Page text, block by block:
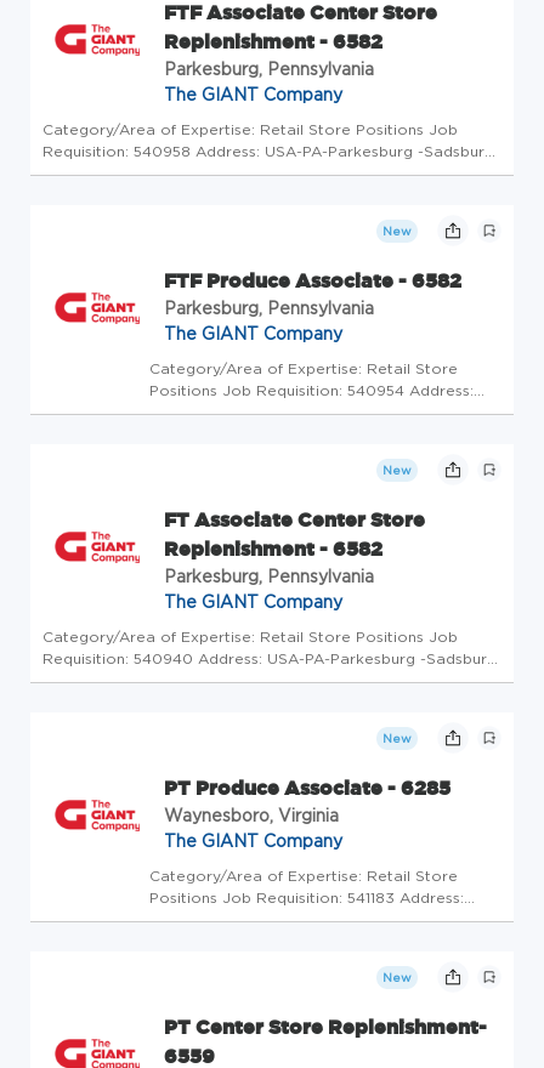
FTF Associate Center Store
Replenishment - 6582
Parkesburg, Pennsylvania
The GIANT Company
Category/Area of Expertise: Retail Store Positions Job
Requisition: 540958 Address: USA-PA-Parkesburg -Sadsbury
Commons Routes 10 & 30 Store Code: GC - Store Mgrs
New
FTF Produce Associate - 6582
Parkesburg, Pennsylvania
The GIANT Company
Category/Area of Expertise: Retail Store
Positions Job Requisition: 540954 Address:
USA-PA-Parkesburg -Sadsbury Commons
(5175708) At The GIANT Company we're
committed to making our stores and facil...
New
FT Associate Center Store
Replenishment - 6582
Parkesburg, Pennsylvania
The GIANT Company
Category/Area of Expertise: Retail Store Positions Job
Requisition: 540940 Address: USA-PA-Parkesburg -Sadsbury
Commons Routes 10 & 30 Store Code: GC - Store Mgrs
New
PT Produce Associate - 6285
Waynesboro, Virginia
The GIANT Company
Category/Area of Expertise: Retail Store
Positions Job Requisition: 541183 Address:
USA-VA-Waynesboro-437 Tiffany Dr Store
GIANT Company we're committed to making
our stores and facilities better every...
New
PT Center Store Replenishment-
6559